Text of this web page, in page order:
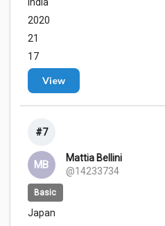
2020
21
17
View
#7
MB
Mattia Bellini
@14233734
Basic
Japan